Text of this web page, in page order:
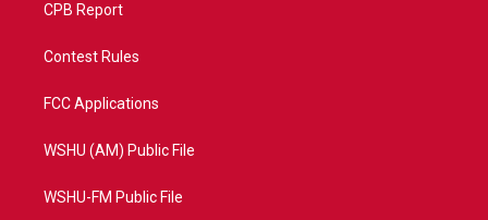
CPB Report
Contest Rules
FCC Applications
WSHU (AM) Public File
WSHU-FM Public File